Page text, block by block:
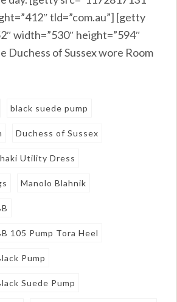
tld=”com.au”] [getty
width=”530″ height=”594″
Duchess of Sussex wore Room
black suede pump
Duchess of Sussex
Utility Dress
Manolo Blahnik
105 Pump Tora Heel
Pump
Suede Pump